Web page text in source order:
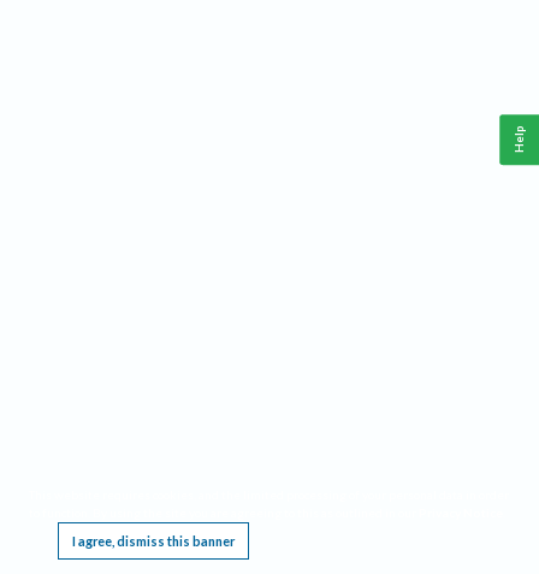
I agree, dismiss this banner
Help